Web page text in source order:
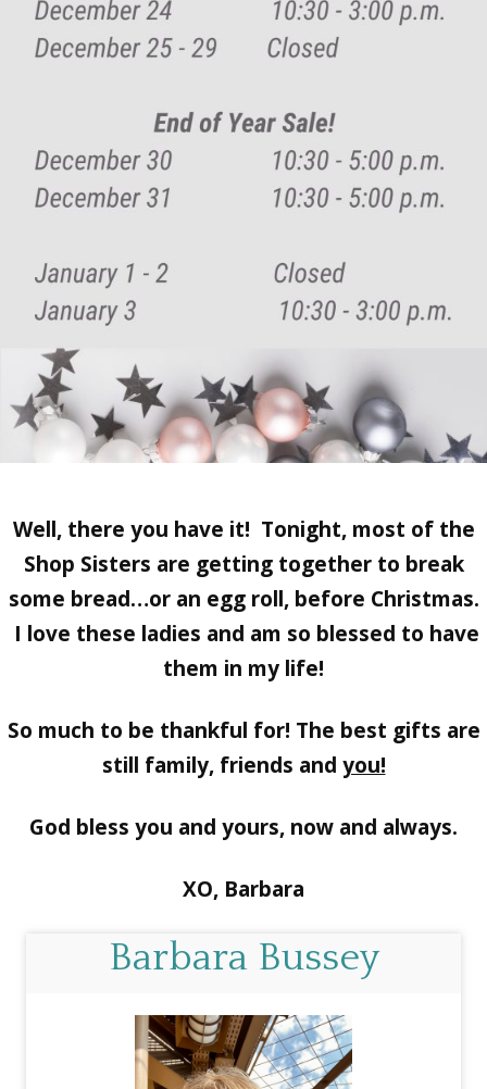
Well, there you have it! Tonight, most of the
Shop Sisters are getting together to break
some bread…or an egg roll, before Christmas.
I love these ladies and am so blessed to have
them in my life!
So much to be thankful for! The best gifts are
still family, friends and you!
God bless you and yours, now and always.
XO, Barbara
Barbara Bussey